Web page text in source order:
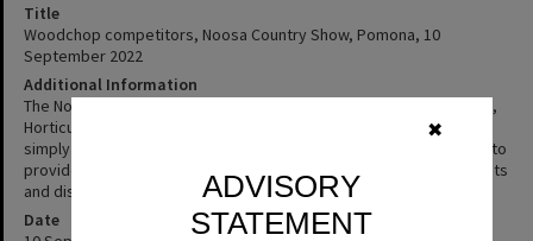
✖
ADVISORY
STATEMENT
Title
Woodchop competitors, Noosa Country Show, Pomona, 10
September 2022
Additional Information
The Noosa A. H & I Society, is also known as the Noosa Agricultural,
Horticultural and Industrial Society (or Noosa Country Show or
simply The Noosa Show Society). The Society was formed in 1909 to
provide an outlet for the community to promote their achievements
and display their produce.
Date